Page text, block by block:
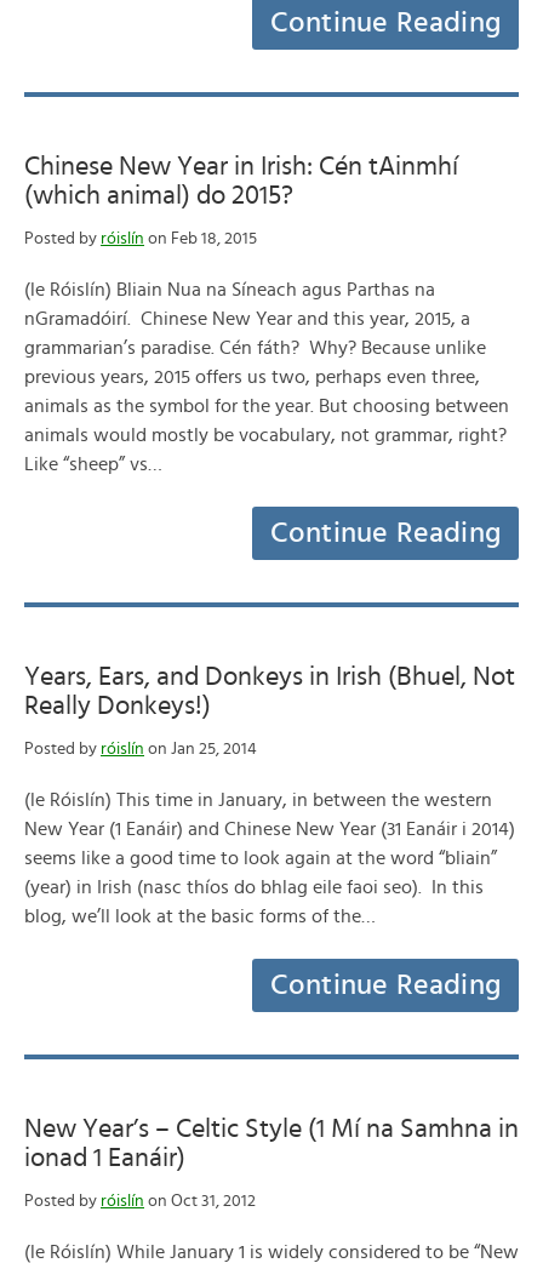
Continue Reading
Chinese New Year in Irish: Cén tAinmhí
(which animal) do 2015?
Posted by róislín on Feb 18, 2015
(le Róislín) Bliain Nua na Síneach agus Parthas na
nGramadóirí. Chinese New Year and this year, 2015, a
grammarian’s paradise. Cén fáth? Why? Because unlike
previous years, 2015 offers us two, perhaps even three,
animals as the symbol for the year. But choosing between
animals would mostly be vocabulary, not grammar, right?
Like “sheep” vs…
Continue Reading
Years, Ears, and Donkeys in Irish (Bhuel, Not
Really Donkeys!)
Posted by róislín on Jan 25, 2014
(le Róislín) This time in January, in between the western
New Year (1 Eanáir) and Chinese New Year (31 Eanáir i 2014)
seems like a good time to look again at the word “bliain”
(year) in Irish (nasc thíos do bhlag eile faoi seo). In this
blog, we’ll look at the basic forms of the…
Continue Reading
New Year’s – Celtic Style (1 Mí na Samhna in
ionad 1 Eanáir)
Posted by róislín on Oct 31, 2012
(le Róislín) While January 1 is widely considered to be “New